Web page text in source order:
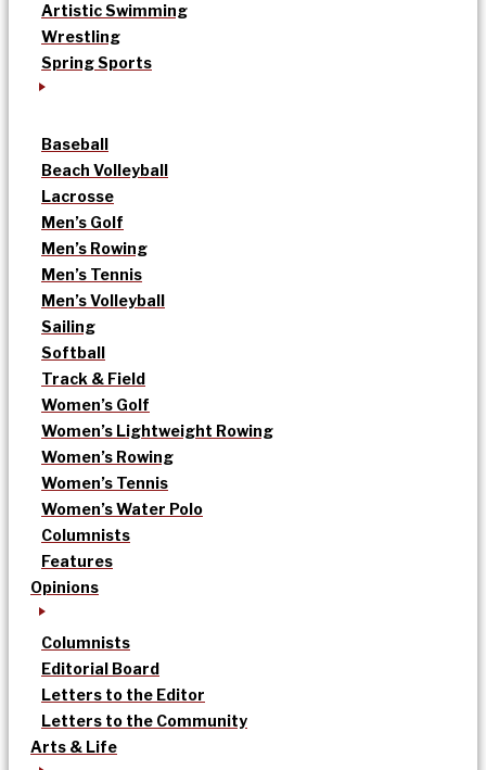
Artistic Swimming
Wrestling
Spring Sports
Baseball
Beach Volleyball
Lacrosse
Men’s Golf
Men’s Rowing
Men’s Tennis
Men’s Volleyball
Sailing
Softball
Track & Field
Women’s Golf
Women’s Lightweight Rowing
Women’s Rowing
Women’s Tennis
Women’s Water Polo
Columnists
Features
Opinions
Columnists
Editorial Board
Letters to the Editor
Letters to the Community
Arts & Life